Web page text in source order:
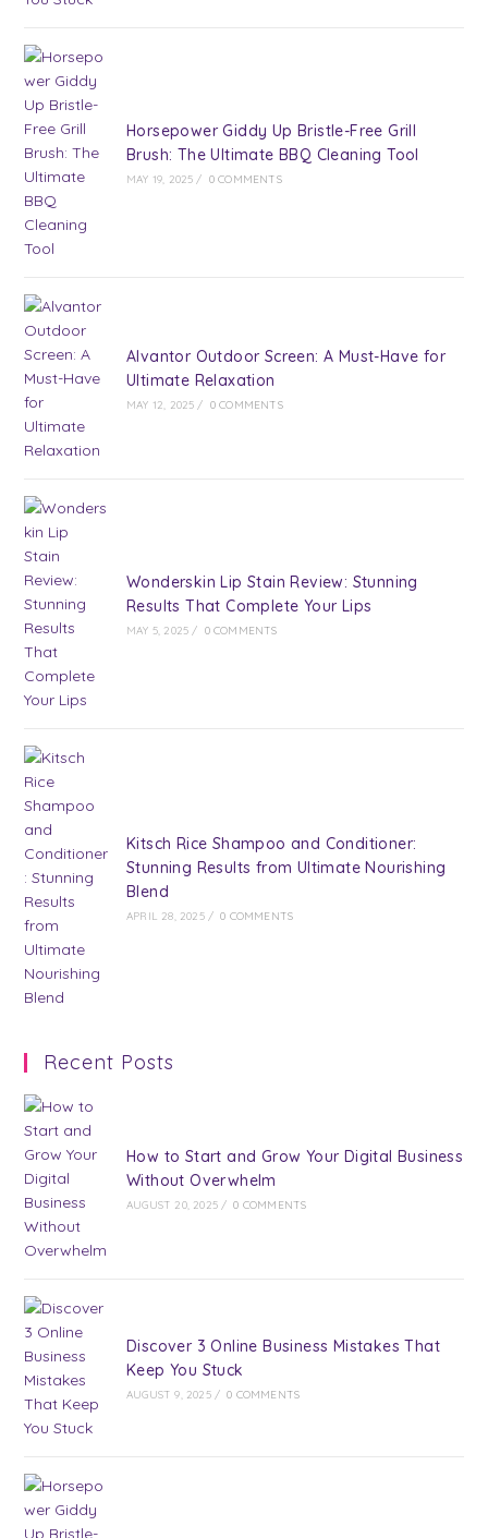
Horsepower Giddy Up Bristle-Free Grill
Brush: The Ultimate BBQ Cleaning Tool
MAY 19, 2025 / 0 COMMENTS
Alvantor Outdoor Screen: A Must-Have for
Ultimate Relaxation
MAY 12, 2025 / 0 COMMENTS
Wonderskin Lip Stain Review: Stunning
Results That Complete Your Lips
MAY 5, 2025 / 0 COMMENTS
Kitsch Rice Shampoo and Conditioner:
Stunning Results from Ultimate Nourishing
Blend
APRIL 28, 2025 / 0 COMMENTS
Recent Posts
How to Start and Grow Your Digital Business
Without Overwhelm
AUGUST 20, 2025 / 0 COMMENTS
Discover 3 Online Business Mistakes That
Keep You Stuck
AUGUST 9, 2025 / 0 COMMENTS